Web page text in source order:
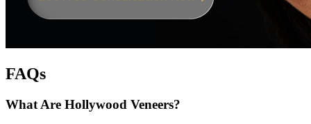
FAQs
What Are Hollywood Veneers?